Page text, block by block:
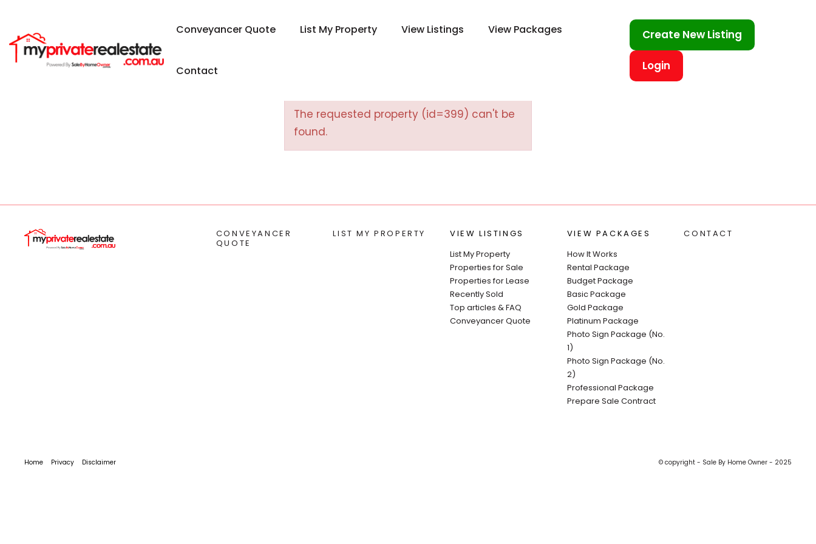
Conveyancer Quote List My Property View Listings View Packages
Contact
Create New Listing
Login
The requested property (id=399) can't be
found.
CONVEYANCER
QUOTE
LIST MY PROPERTY
VIEW LISTINGS
List My Property
Properties for Sale
Properties for Lease
Recently Sold
Top articles & FAQ
Conveyancer Quote
VIEW PACKAGES
How It Works
Rental Package
Budget Package
Basic Package
Gold Package
Platinum Package
Photo Sign Package (No.
1)
Photo Sign Package (No.
2)
Professional Package
Prepare Sale Contract
CONTACT
Home Privacy Disclaimer © copyright - Sale By Home Owner - 2025